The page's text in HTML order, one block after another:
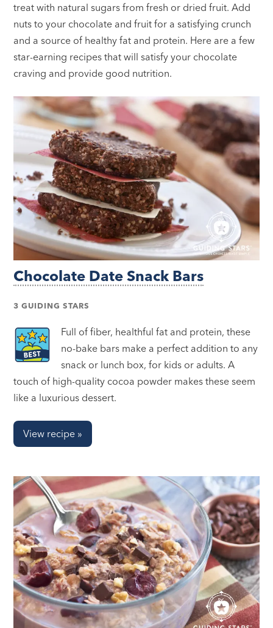
treat with natural sugars from fresh or dried fruit. Add
nuts to your chocolate and fruit for a satisfying crunch
and a source of healthy fat and protein. Here are a few
star-earning recipes that will satisfy your chocolate
craving and provide good nutrition.
Chocolate Date Snack Bars
3 GUIDING STARS
Full of fiber, healthful fat and protein, these
no-bake bars make a perfect addition to any
snack or lunch box, for kids or adults. A
touch of high-quality cocoa powder makes these seem
like a luxurious dessert.
View recipe »